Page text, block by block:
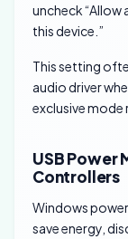
uncheck
this device.”
This setting
audio driver
exclusive mode
USB Power
Controllers
Windows
save energy,